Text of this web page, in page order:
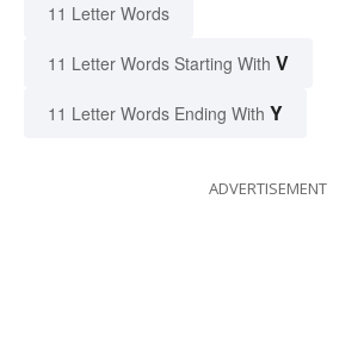
11 Letter Words
11 Letter Words Starting With V
11 Letter Words Ending With Y
ADVERTISEMENT